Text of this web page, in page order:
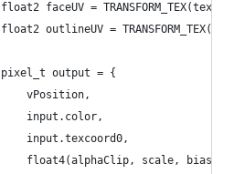
float2 faceUV =
float2 outlineUV =
			pixel_t output = {
				vPosition,
				input.color,
				input.texcoord0,
float4(alphaClip, scale, bias,